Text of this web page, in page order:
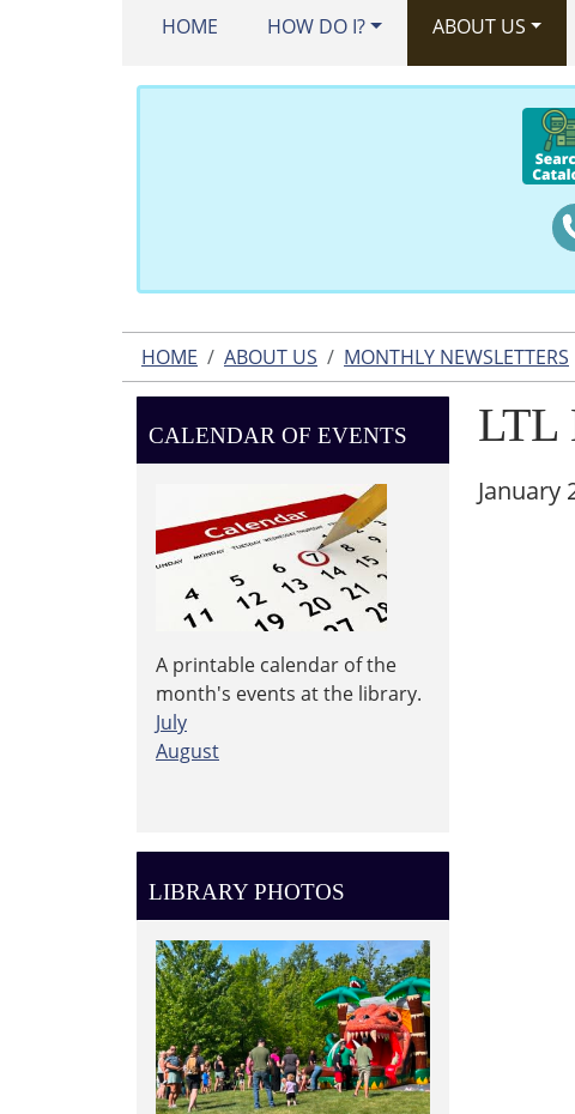
HOME HOW DO I? ABOUT US
HOME ABOUT US MONTHLY NEWSLETTERS
LTL
January
CALENDAR OF EVENTS
A printable calendar of the
month's events at the library.
July
August
LIBRARY PHOTOS